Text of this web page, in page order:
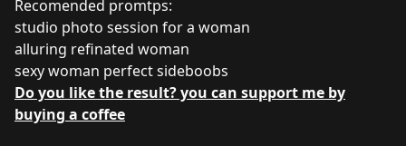
Recomended promtps:
studio photo session for a woman
alluring refinated woman
sexy woman perfect sideboobs
Do you like the result? you can support me by
buying a coffee